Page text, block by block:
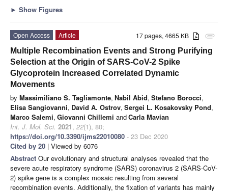
► Show Figures
attachment
17 pages, 4665 KB
Open Access
Article
Multiple Recombination Events and Strong Purifying
Selection at the Origin of SARS-CoV-2 Spike
Glycoprotein Increased Correlated Dynamic
Movements
by Massimiliano S. Tagliamonte, Nabil Abid, Stefano Borocci,
Elisa Sangiovanni, David A. Ostrov, Sergei L. Kosakovsky Pond,
Marco Salemi, Giovanni Chillemi andCarla Mavian
Int. J. Mol. Sci. 2021, 22(1), 80;
https://doi.org/10.3390/ijms22010080 - 23 Dec 2020
Cited by 20 | Viewed by 6076
Abstract Our evolutionary and structural analyses revealed that the
severe acute respiratory syndrome (SARS) coronavirus 2 (SARS-CoV-
2) spike gene is a complex mosaic resulting from several
recombination events. Additionally, the fixation of variants has mainly